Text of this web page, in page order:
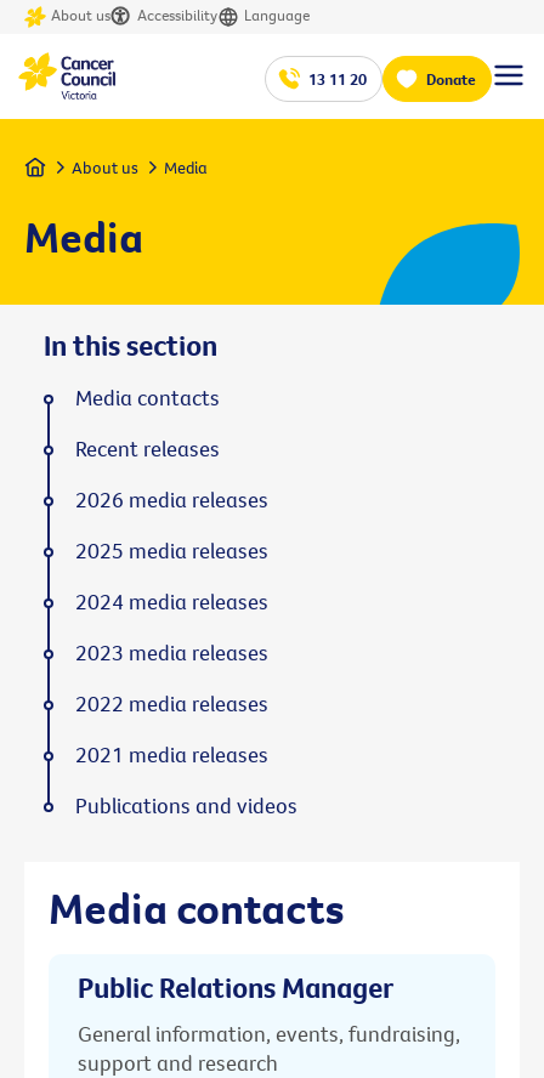
About us Accessibility Language
13 11 20 Donate
Home About us Media
Media
Media contacts
Public Relations Manager
General information, events, fundraising,
support and research
In this section
Media contacts
Recent releases
2026 media releases
2025 media releases
2024 media releases
2023 media releases
2022 media releases
2021 media releases
Publications and videos